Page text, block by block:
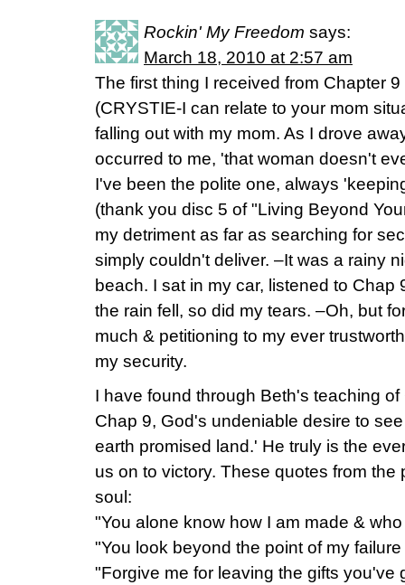
Rockin' My Freedom says:
March 18, 2010 at 2:57 am
The first thing I received from Chapter
(CRYSTIE-I can relate to your mom
falling out with my mom. As I drove
occurred to me, 'that woman doesn't
I've been the polite one, always
(thank you disc 5 of "Living Beyond
my detriment as far as searching for
simply couldn't deliver. –It was a rainy
beach. I sat in my car, listened to Chap
the rain fell, so did my tears. –Oh, but
much & petitioning to my ever
my security.
I have found through Beth's teaching
Chap 9, God's undeniable desire to
earth promised land.' He truly is the
us on to victory. These quotes from
soul:
"You alone know how I am made &
"You look beyond the point of my
"Forgive me for leaving the gifts you've